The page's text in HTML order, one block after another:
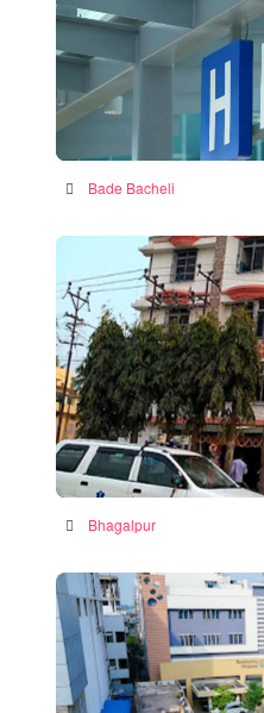
BKSN HOSPITAL
Bade Bacheli
Sushila Hospital-
|Diabetes|
Hospital in Bhagalpur,
Bhagalpur